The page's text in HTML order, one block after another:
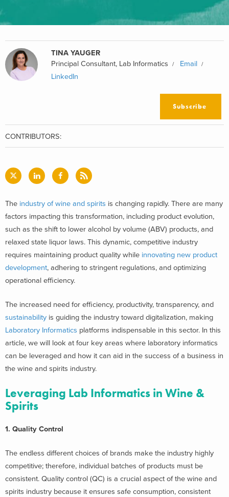
TINA YAUGER
Principal Consultant, Lab Informatics
Email
LinkedIn
Subscribe
CONTRIBUTORS:
The industry of wine and spirits is changing rapidly. There are many
factors impacting this transformation, including product evolution,
such as the shift to lower alcohol by volume (ABV) products, and
relaxed state liquor laws. This dynamic, competitive industry
requires maintaining product quality while innovating new product
development, adhering to stringent regulations, and optimizing
operational efficiency.
The increased need for efficiency, productivity, transparency, and
sustainability is guiding the industry toward digitalization, making
Laboratory Informatics platforms indispensable in this sector. In this
article, we will look at four key areas where laboratory informatics
can be leveraged and how it can aid in the success of a business in
the wine and spirits industry.
Leveraging Lab Informatics in Wine &
Spirits
1. Quality Control
The endless different choices of brands make the industry highly
competitive; therefore, individual batches of products must be
consistent. Quality control (QC) is a crucial aspect of the wine and
spirits industry because it ensures safe consumption, consistent